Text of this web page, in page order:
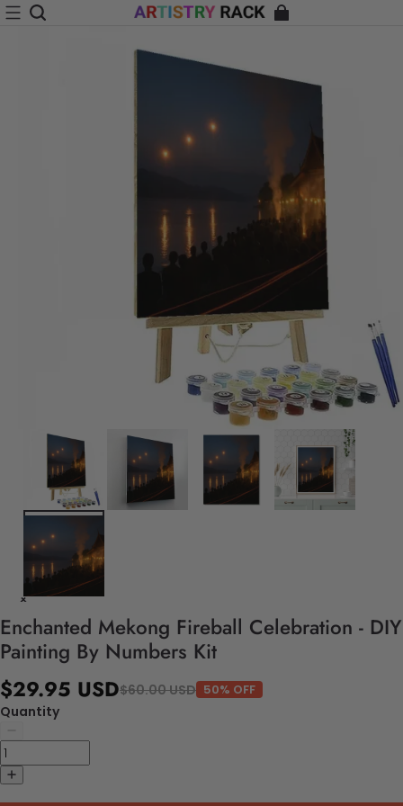
Enchanted Mekong Fireball Celebration - DIY
Painting By Numbers Kit
$29.95 USD$60.00 USD 50% OFF
Quantity